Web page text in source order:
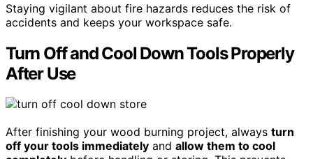
Staying vigilant about fire hazards reduces the risk of
accidents and keeps your workspace safe.
Turn Off and Cool Down Tools Properly
After Use
After finishing your wood burning project, always turn
off your tools immediately and allow them to cool